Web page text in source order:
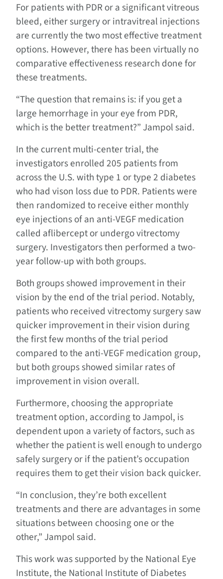
For patients with PDR or a significant vitreous
bleed, either surgery or intravitreal injections
are currently the two most effective treatment
options. However, there has been virtually no
comparative effectiveness research done for
these treatments.
“The question that remains is: if you get a
large hemorrhage in your eye from PDR,
which is the better treatment?” Jampol said.
In the current multi-center trial, the
investigators enrolled 205 patients from
across the U.S. with type 1 or type 2 diabetes
who had vison loss due to PDR. Patients were
then randomized to receive either monthly
eye injections of an anti-VEGF medication
called aflibercept or undergo vitrectomy
surgery. Investigators then performed a two-
year follow-up with both groups.
Both groups showed improvement in their
vision by the end of the trial period. Notably,
patients who received vitrectomy surgery saw
quicker improvement in their vision during
the first few months of the trial period
compared to the anti-VEGF medication group,
but both groups showed similar rates of
improvement in vision overall.
Furthermore, choosing the appropriate
treatment option, according to Jampol, is
dependent upon a variety of factors, such as
whether the patient is well enough to undergo
safely surgery or if the patient’s occupation
requires them to get their vision back quicker.
“In conclusion, they’re both excellent
treatments and there are advantages in some
situations between choosing one or the
other,” Jampol said.
This work was supported by the National Eye
Institute, the National Institute of Diabetes